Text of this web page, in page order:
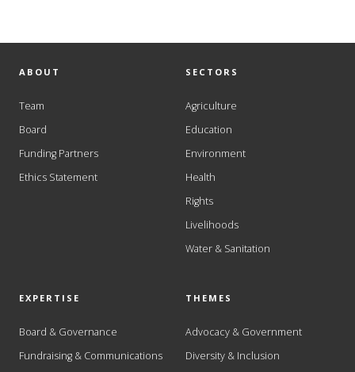
ABOUT
Team
Board
Funding Partners
Ethics Statement
SECTORS
Agriculture
Education
Environment
Health
Rights
Livelihoods
Water & Sanitation
EXPERTISE
Board & Governance
Fundraising & Communications
THEMES
Advocacy & Government
Diversity & Inclusion